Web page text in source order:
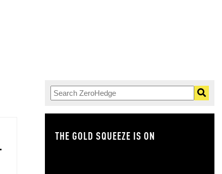
THE GOLD SQUEEZE IS ON